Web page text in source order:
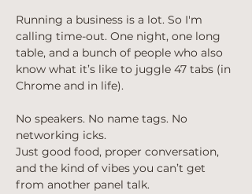
Running a business is a lot. So I'm
calling time-out. One night, one long
table, and a bunch of people who also
know what it’s like to juggle 47 tabs (in
Chrome and in life).
No speakers. No name tags. No
networking icks.
Just good food, proper conversation,
and the kind of vibes you can’t get
from another panel talk.